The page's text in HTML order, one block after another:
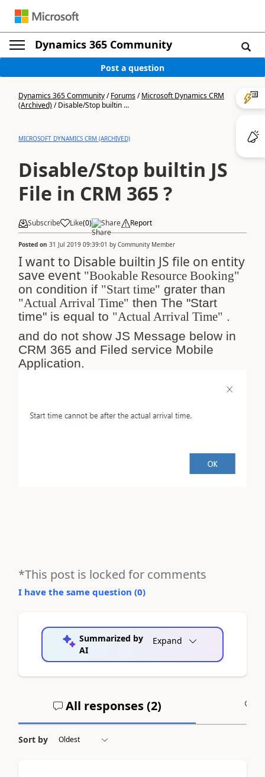
Dynamics 365 Community
Post a question
Dynamics 365 Community/Forums/Microsoft Dynamics CRM
(Archived)/Disable/Stop builtin ...
MICROSOFT DYNAMICS CRM (ARCHIVED)
Disable/Stop builtin JS
File in CRM 365 ?
Subscribe Like(0) Share Report
Posted on 31 Jul 2019 09:39:01 by Community Member
I want to Disable builtin JS file on entity
save event "Bookable Resource Booking"
on condition if "Start time" grater than
"Actual Arrival Time" then The "Start
time" is equal to "Actual Arrival Time"
and do not show JS Message below in
CRM 365 and Filed service Mobile
Application.
*This post is locked for comments
I have the same question (0)
Summarized by
AI
Expand
All responses (2)
Sort by